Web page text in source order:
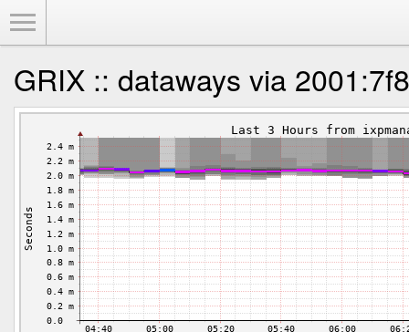
GRIX :: dataways via